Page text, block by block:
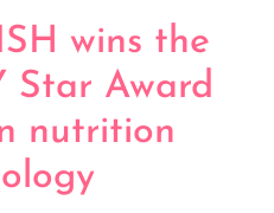
wins the
Star Award
nutrition